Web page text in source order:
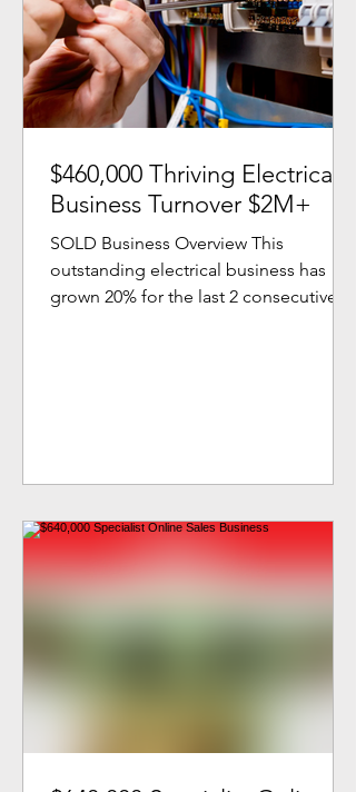
$460,000 Thriving Electrical
Business Turnover $2M+
SOLD Business Overview This
outstanding electrical business has
grown 20% for the last 2 consecutive